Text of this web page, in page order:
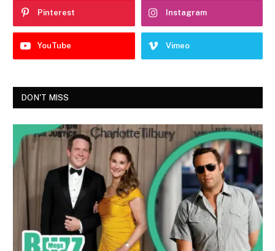
Pinterest Instagram
YouTube Vimeo
DON'T MISS